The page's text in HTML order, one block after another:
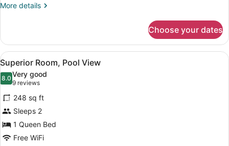
More details
More
Suite,
Pool
View
Choose your dates
View
all
photos
for
Superior
Room,
Pool
View
A hotel room with a large bed,
6
Superior Room, Pool View
8.08.0 out of 10
Very good
9 reviews
(9
reviews)
248 sq ft
Sleeps 2
1 Queen Bed
Free WiFi